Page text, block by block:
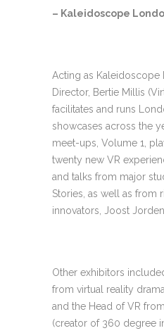
– Kaleidoscope
Acting as Kaleidoscope
Director, Bertie Millis
facilitates and runs
showcases across the
meet-ups, Volume 1,
twenty new VR
and talks from major
Stories, as well as from
innovators, Joost
Other exhibitors
from virtual reality
and the Head of VR
(creator of 360 degree